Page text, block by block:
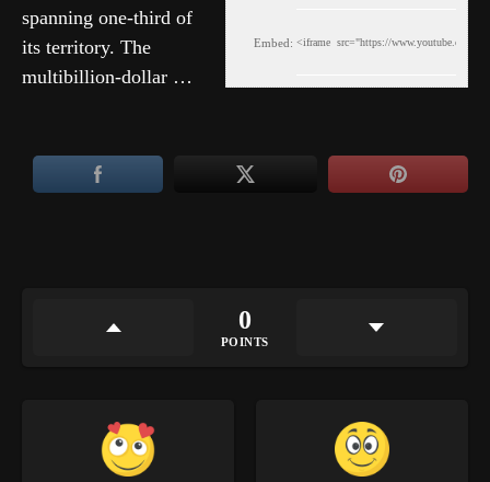
Embed:
spanning one-third of
its territory. The
multibillion-dollar …
0
POINTS